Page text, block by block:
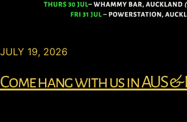
JULY 19, 2026
Come hang with us in AUS &